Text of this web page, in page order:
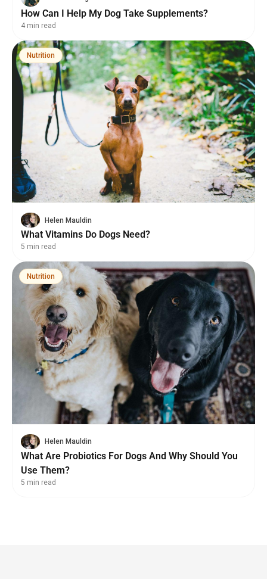
How Can I Help My Dog Take Supplements?
4 min read
Nutrition
Helen Mauldin
What Vitamins Do Dogs Need?
5 min read
Nutrition
Helen Mauldin
What Are Probiotics For Dogs And Why Should You
Use Them?
5 min read